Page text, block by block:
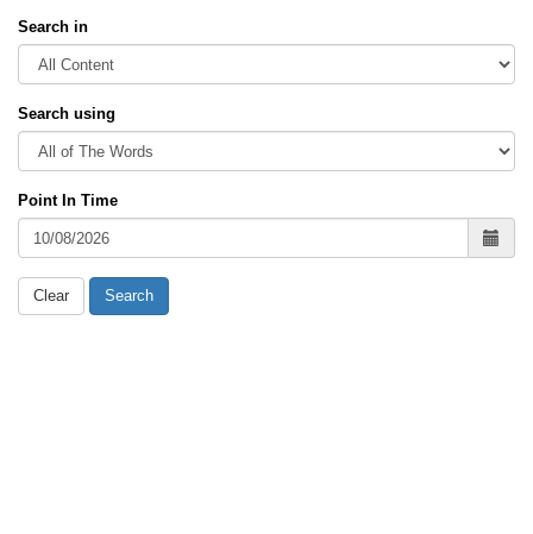
Search in
Search using
Point In Time
Clear Search